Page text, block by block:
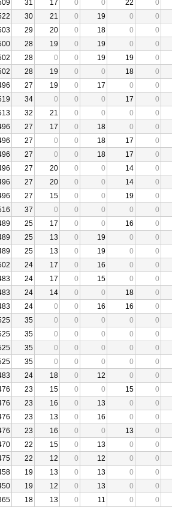
31 17 0 0 22 0
30 21 0 19 0 0
29 20 0 18 0 0
28 19 0 19 0 0
28 0 0 19 19 0
28 19 0 0 18 0
27 19 0 17 0 0
34 0 0 0 17 0
32 21 0 0 0 0
27 17 0 18 0 0
27 0 0 18 17 0
27 0 0 18 17 0
27 20 0 0 14 0
27 20 0 0 14 0
27 15 0 0 19 0
37 0 0 0 0 0
25 17 0 0 16 0
25 13 0 19 0 0
25 13 0 19 0 0
24 17 0 16 0 0
24 17 0 15 0 0
24 14 0 0 18 0
24 0 0 16 16 0
35 0 0 0 0 0
35 0 0 0 0 0
35 0 0 0 0 0
35 0 0 0 0 0
24 18 0 12 0 0
23 15 0 0 15 0
23 16 0 13 0 0
23 13 0 16 0 0
23 16 0 0 13 0
22 15 0 13 0 0
22 12 0 12 0 0
19 13 0 13 0 0
19 12 0 13 0 0
18 13 0 11 0 0